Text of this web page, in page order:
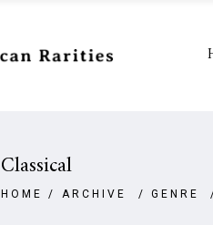
Classical
HOME / ARCHIVE / GENRE